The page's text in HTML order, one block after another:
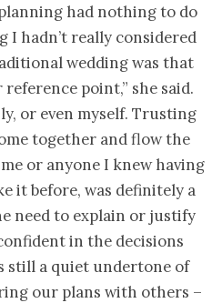
had nothing to do
I hadn’t really considered
wedding was that
point,” she said.
or even myself. Trusting
together and flow the
or anyone I knew having
it before, was definitely a
need to explain or justify
in the decisions
still a quiet undertone of
our plans with others –